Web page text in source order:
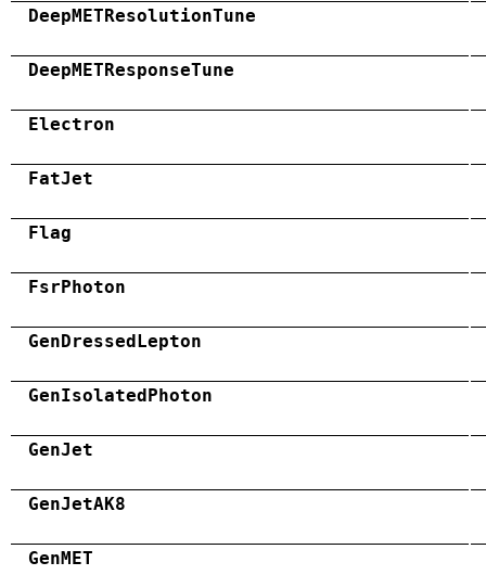
DeepMETResolutionTune
DeepMETResponseTune
Electron
FatJet
Flag
FsrPhoton
GenDressedLepton
GenIsolatedPhoton
GenJet
GenJetAK8
GenMET